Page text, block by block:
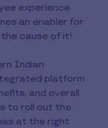
experience
an enabler for
cause of it!
Indian
platform
and overall
to roll out the
at the right